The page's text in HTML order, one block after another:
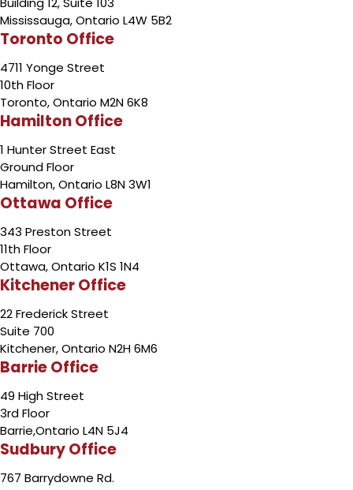
Mississauga, Ontario L4W 5B2
Toronto Office
4711 Yonge Street
10th Floor
Toronto, Ontario M2N 6K8
Hamilton Office
1 Hunter Street East
Ground Floor
Hamilton, Ontario L8N 3W1
Ottawa Office
343 Preston Street
11th Floor
Ottawa, Ontario K1S 1N4
Kitchener Office
22 Frederick Street
Suite 700
Kitchener, Ontario N2H 6M6
Barrie Office
49 High Street
3rd Floor
Barrie,Ontario L4N 5J4
Sudbury Office
767 Barrydowne Rd.